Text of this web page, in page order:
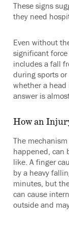
These signs
they need
Even without
significant
includes a fall
during sports
whether a
answer is
How an
The
happened, can
like. A finger
by a heavy
minutes, but
can cause
outside and